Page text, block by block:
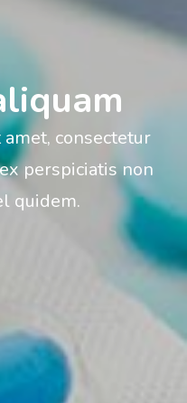
consectetur
perspiciatis non
quidem.